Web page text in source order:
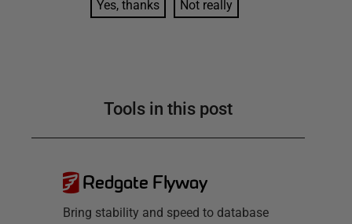
Yes, thanks Not really
Tools in this post
Redgate Flyway
Bring stability and speed to database